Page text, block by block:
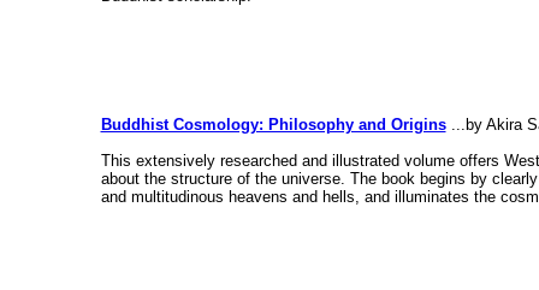
Buddhist Cosmology: Philosophy and Origins...by Akira
This extensively researched and illustrated volume offers
about the structure of the universe. The book begins by
and multitudinous heavens and hells, and illuminates the